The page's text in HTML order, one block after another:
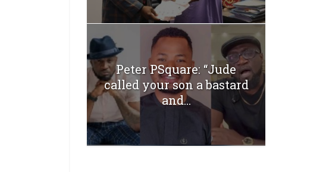
Peter PSquare: “Jude
called your son a bastard
and...